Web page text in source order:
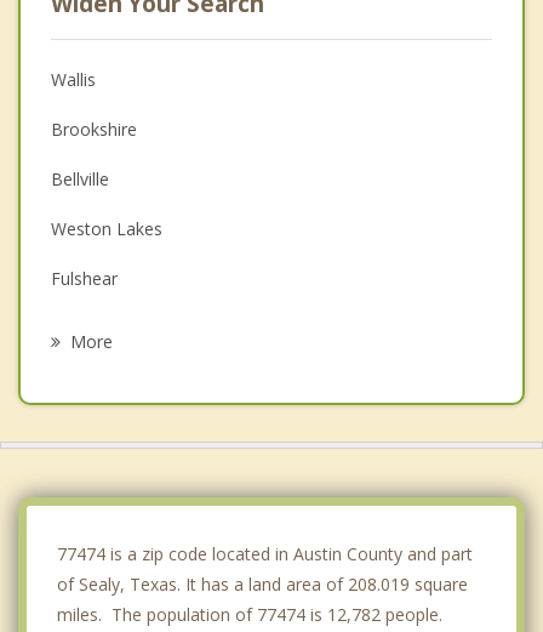
Wallis
Brookshire
Bellville
Weston Lakes
Fulshear
More
77474 is a zip code located in Austin County and part
of Sealy, Texas. It has a land area of 208.019 square
miles. The population of 77474 is 12,782 people.